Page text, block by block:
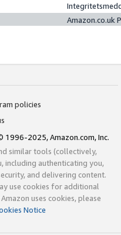
Amazon.co.uk
policies
1996-2025, Amazon.com, Inc.
similar tools (collectively,
including authenticating you,
and delivering content.
use cookies for additional
uses cookies, please
Notice